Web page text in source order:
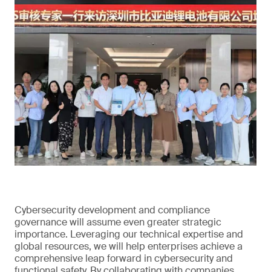
Cybersecurity development and compliance
governance will assume even greater strategic
importance. Leveraging our technical expertise and
global resources, we will help enterprises achieve a
comprehensive leap forward in cybersecurity and